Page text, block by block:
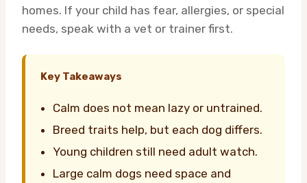
homes. If your child has fear, allergies, or special
needs, speak with a vet or trainer first.
Key Takeaways
Calm does not mean lazy or untrained.
Breed traits help, but each dog differs.
Young children still need adult watch.
Large calm dogs need space and